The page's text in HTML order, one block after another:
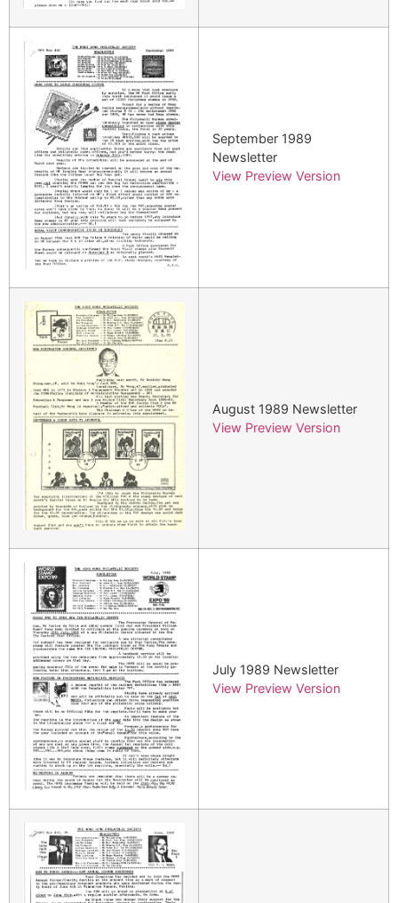
September 1989
Newsletter
View Preview Version
August 1989 Newsletter
View Preview Version
July 1989 Newsletter
View Preview Version